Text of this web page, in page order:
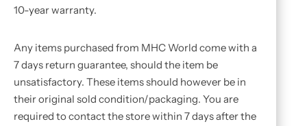
10-year warranty.
Any items purchased from MHC World come with a
7 days return guarantee, should the item be
unsatisfactory. These items should however be in
their original sold condition/packaging. You are
required to contact the store within 7 days after the